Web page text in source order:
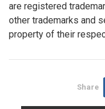
are registered
other trademarks and
property of their
Share